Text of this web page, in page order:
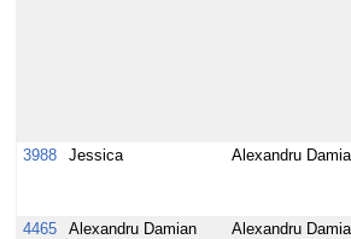
3988
Jessica Alexandru
4465
Alexandru Damian Alexandru